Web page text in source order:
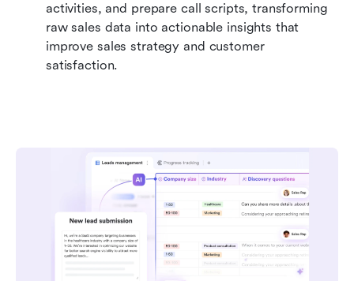
activities, and prepare call scripts, transforming
raw sales data into actionable insights that
improve sales strategy and customer
satisfaction.